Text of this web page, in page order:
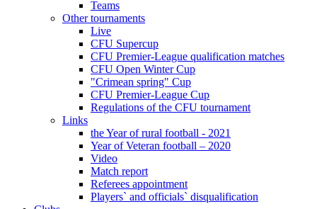
Teams
Other tournaments
Live
CFU Supercup
CFU Premier-League qualification matches
CFU Open Winter Cup
"Crimean spring" Cup
CFU Premier-League Cup
Regulations of the CFU tournament
Links
the Year of rural football - 2021
Year of Veteran football – 2020
Video
Match report
Referees appointment
Players` and officials` disqualification